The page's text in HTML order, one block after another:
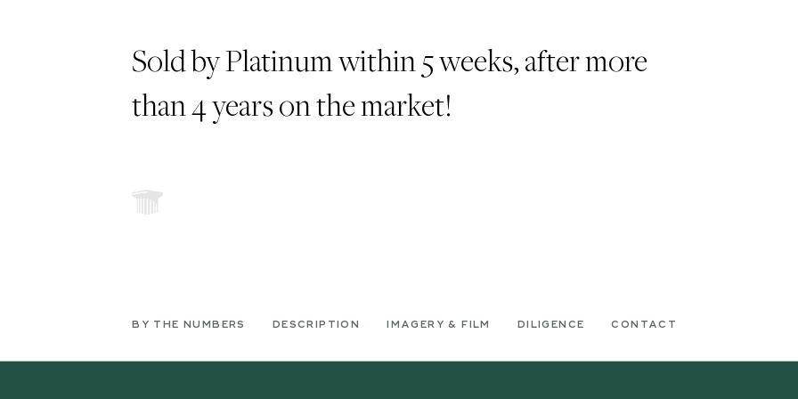
Sold by Platinum within 5 weeks, after more
than 4 years on the market!
BY THE NUMBERS DESCRIPTION IMAGERY & FILM DILIGENCE CONTACT